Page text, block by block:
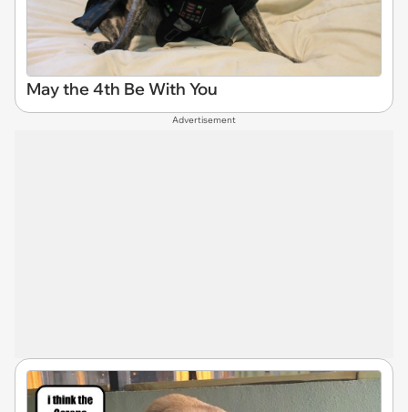
May the 4th Be With You
Advertisement